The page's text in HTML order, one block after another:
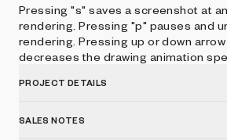
Pressing "s" saves a screenshot at
rendering. Pressing "p" pauses and
rendering. Pressing up or down
decreases the drawing animation
PROJECT DETAILS
SALES NOTES